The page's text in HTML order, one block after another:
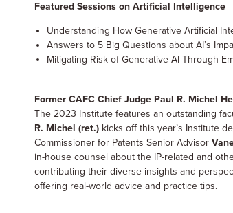
Featured Sessions on Artificial Intelligence
Understanding How Generative Artificial
Answers to 5 Big Questions about AI’s
Mitigating Risk of Generative AI Through
Former CAFC Chief Judge Paul R. Michel
The 2023 Institute features an outstanding
R. Michel (ret.) kicks off this year’s Institute
Commissioner for Patents Senior Advisor
in-house counsel about the IP-related and
contributing their diverse insights and
offering real-world advice and practice tips.